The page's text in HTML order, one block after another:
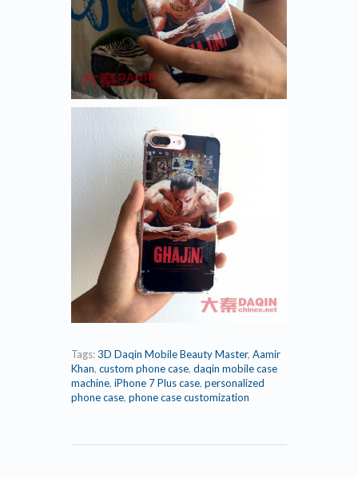
Tags:3D Daqin Mobile Beauty Master, Aamir
Khan, custom phone case, daqin mobile case
machine, iPhone 7 Plus case, personalized
phone case, phone case customization